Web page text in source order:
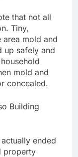
that not all
Tiny,
mold and
up safely and
mold and
concealed.
Building
ended
property